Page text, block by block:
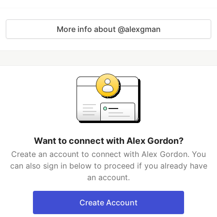
More info about @alexgman
Want to connect with Alex Gordon?
Create an account to connect with Alex Gordon. You
can also sign in below to proceed if you already have
an account.
Create Account